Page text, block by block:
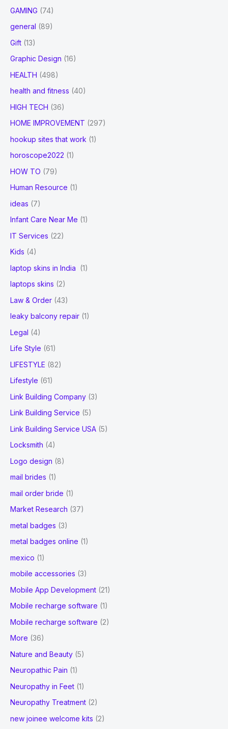
GAMING (74)
general (89)
Gift (13)
Graphic Design (16)
HEALTH (498)
health and fitness (40)
HIGH TECH (36)
HOME IMPROVEMENT (297)
hookup sites that work (1)
horoscope2022 (1)
HOW TO (79)
Human Resource (1)
ideas (7)
Infant Care Near Me (1)
IT Services (22)
Kids (4)
laptop skins in India
(1)
laptops skins (2)
Law & Order (43)
leaky balcony repair (1)
Legal (4)
Life Style (61)
LIFESTYLE (82)
Lifestyle (61)
Link Building Company (3)
Link Building Service (5)
Link Building Service USA (5)
Locksmith (4)
Logo design (8)
mail brides (1)
mail order bride (1)
Market Research (37)
metal badges (3)
metal badges online (1)
mexico (1)
mobile accessories (3)
Mobile App Development (21)
Mobile recharge software (1)
Mobile recharge software (2)
More (36)
Nature and Beauty (5)
Neuropathic Pain (1)
Neuropathy in Feet (1)
Neuropathy Treatment (2)
new joinee welcome kits (2)